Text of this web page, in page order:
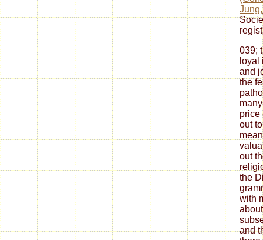
039;
loyal
and
the
price
out
out
the
with
and